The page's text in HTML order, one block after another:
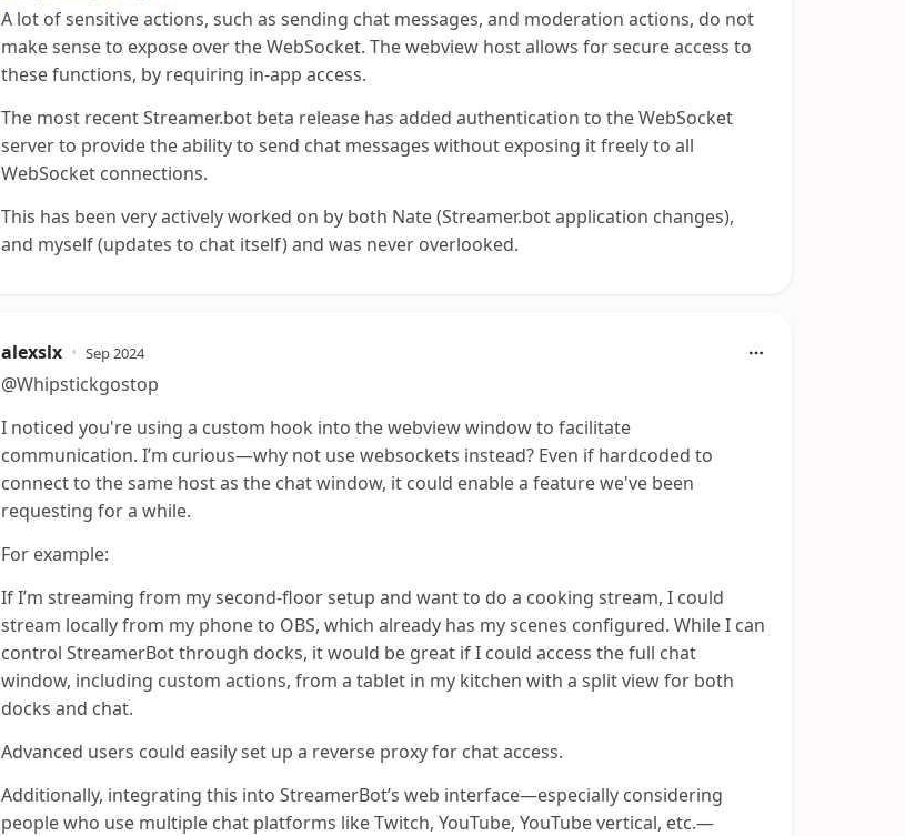
A lot of sensitive actions, such as sending chat messages, and moderation actions, do not
make sense to expose over the WebSocket. The webview host allows for secure access to
these functions, by requiring in-app access.
The most recent Streamer.bot beta release has added authentication to the WebSocket
server to provide the ability to send chat messages without exposing it freely to all
WebSocket connections.
This has been very actively worked on by both Nate (Streamer.bot application changes),
and myself (updates to chat itself) and was never overlooked.
alexslx • Sep 2024
@Whipstickgostop
I noticed you're using a custom hook into the webview window to facilitate
communication. I’m curious—why not use websockets instead? Even if hardcoded to
connect to the same host as the chat window, it could enable a feature we've been
requesting for a while.
For example:
If I’m streaming from my second-floor setup and want to do a cooking stream, I could
stream locally from my phone to OBS, which already has my scenes configured. While I can
control StreamerBot through docks, it would be great if I could access the full chat
window, including custom actions, from a tablet in my kitchen with a split view for both
docks and chat.
Advanced users could easily set up a reverse proxy for chat access.
Additionally, integrating this into StreamerBot’s web interface—especially considering
people who use multiple chat platforms like Twitch, YouTube, YouTube vertical, etc.—